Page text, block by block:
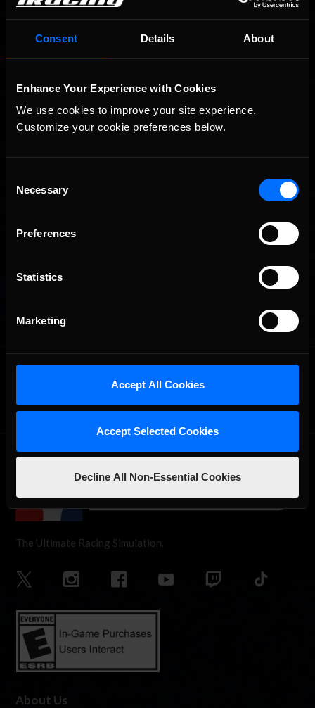
Consent Details About
Enhance Your Experience with Cookies
We use cookies to improve your site experience.
Customize your cookie preferences below.
Selection
Necessary
Preferences
Statistics
Marketing
Accept All Cookies
Accept Selected Cookies
Decline All Non-Essential Cookies
OFFICIAL PARTNERS:
The Ultimate Racing Simulation.
About Us